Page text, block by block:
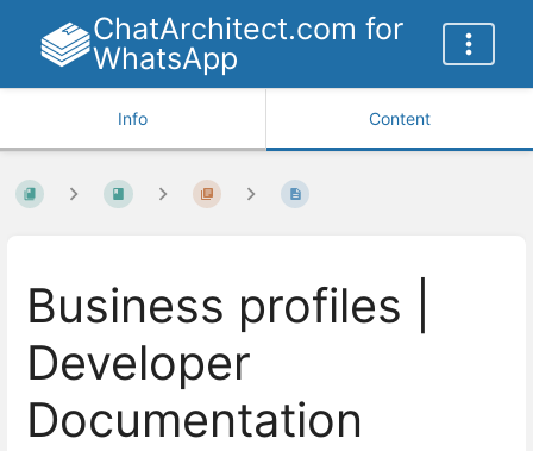
ChatArchitect.com for
WhatsApp
Info Content
Business profiles |
Developer
Documentation